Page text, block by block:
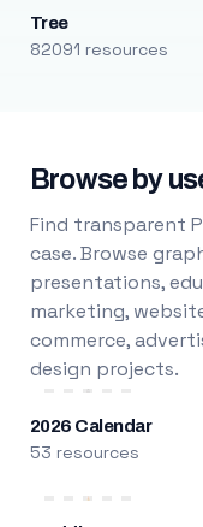
Tree
82091 resources
Browse by
Find transparent
case. Browse
presentations,
marketing,
commerce,
design projects.
2026 Calendar
53 resources